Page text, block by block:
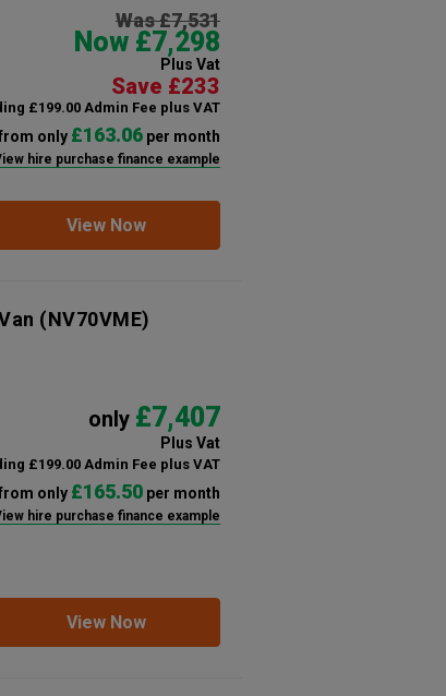
Was £7,531
Now £7,298
Plus Vat
Save £233
£199.00 Admin Fee plus VAT
only £163.06per month
hire purchase finance example
View Now
(NV70VME)
only £7,407
Plus Vat
£199.00 Admin Fee plus VAT
only £165.50per month
hire purchase finance example
View Now